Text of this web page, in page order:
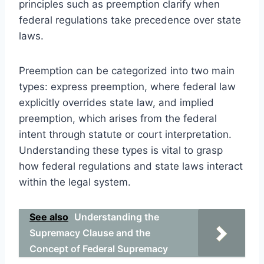
principles such as preemption clarify when
federal regulations take precedence over state
laws.
Preemption can be categorized into two main
types: express preemption, where federal law
explicitly overrides state law, and implied
preemption, which arises from the federal
intent through statute or court interpretation.
Understanding these types is vital to grasp
how federal regulations and state laws interact
within the legal system.
See also Understanding the
Supremacy Clause and the
Concept of Federal Supremacy